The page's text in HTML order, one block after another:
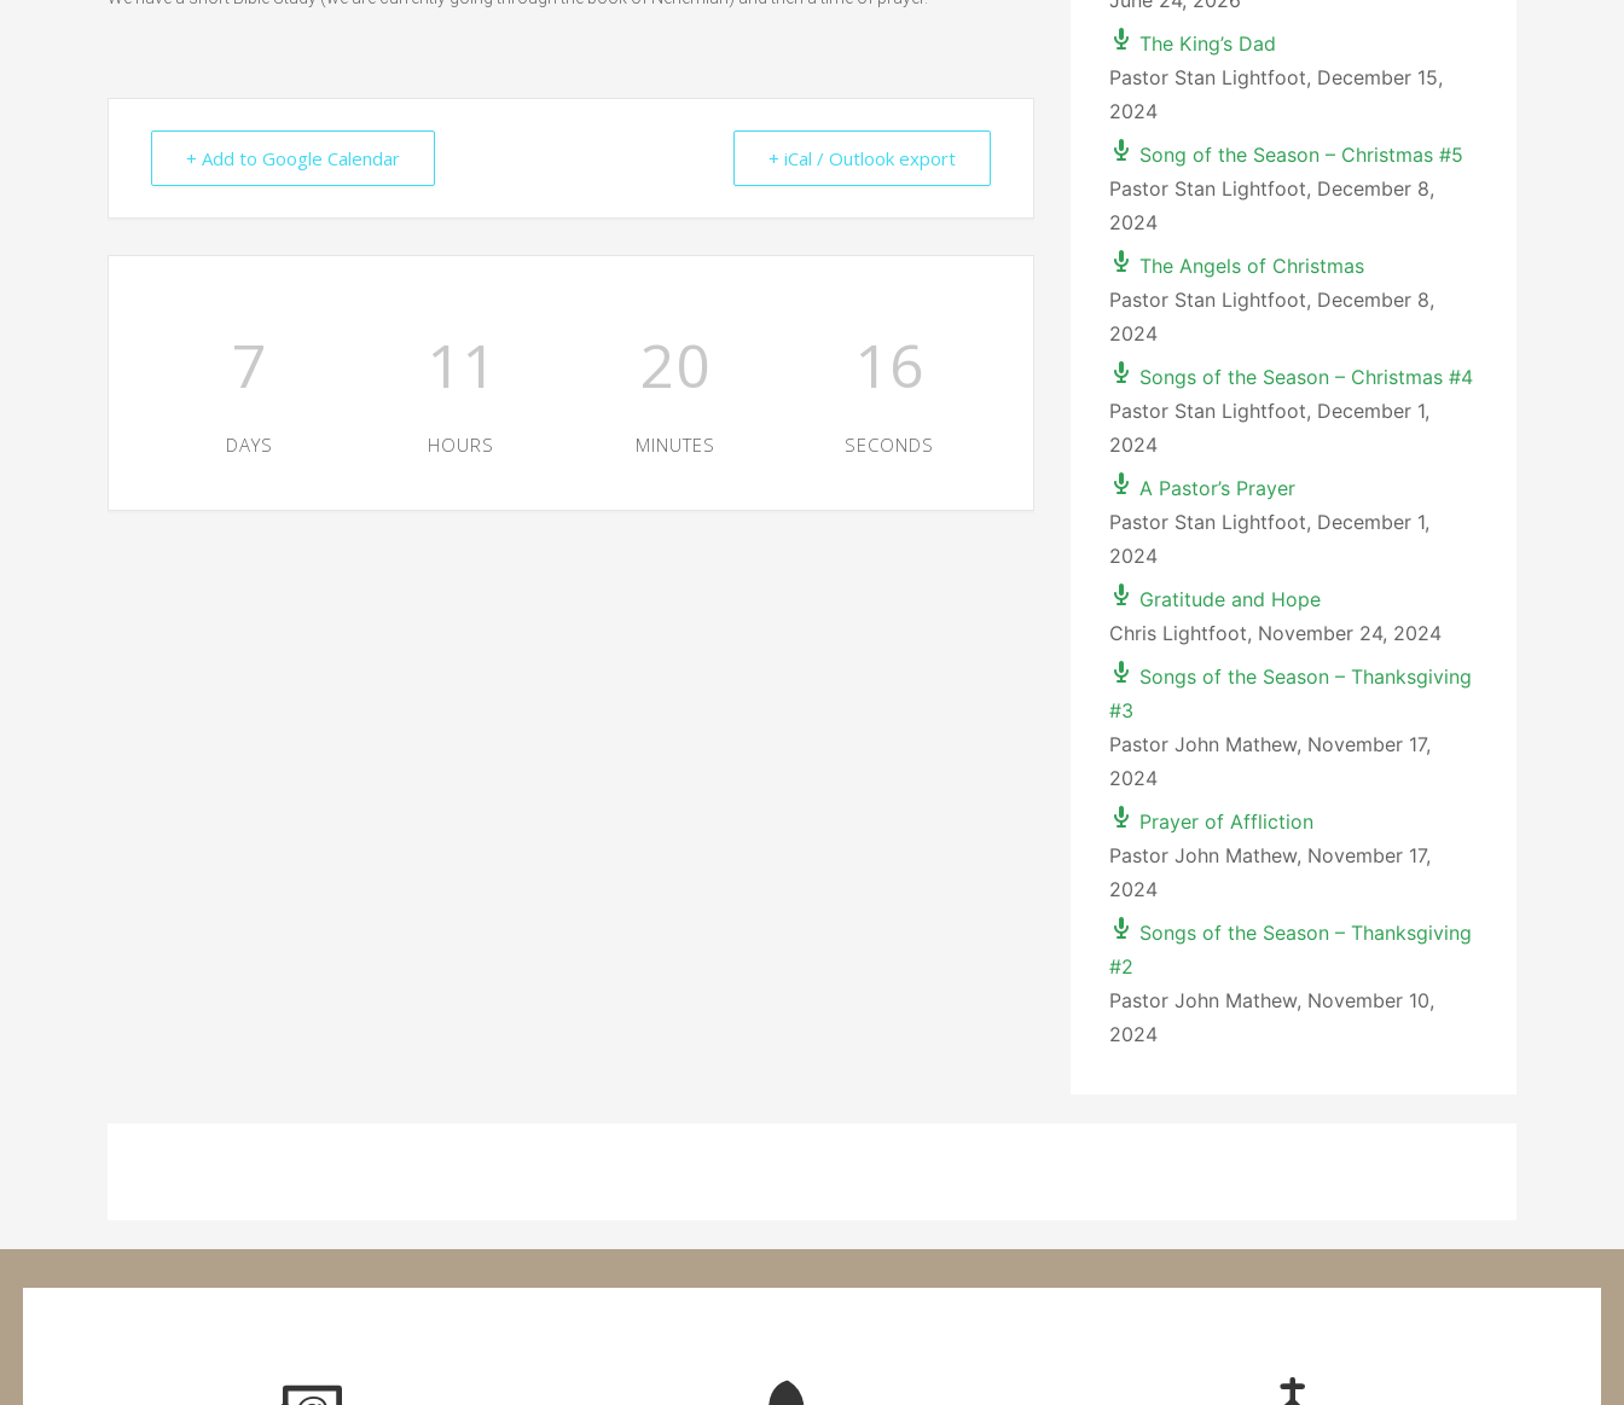
+ Add to Google Calendar + iCal / Outlook export
7
DAYS
11
HOURS
20
MINUTES
15
SECONDS
The King’s Dad
Pastor Stan Lightfoot, December 15,
2024
Song of the Season – Christmas #5
Pastor Stan Lightfoot, December 8,
2024
The Angels of Christmas
Pastor Stan Lightfoot, December 8,
2024
Songs of the Season – Christmas #4
Pastor Stan Lightfoot, December 1,
2024
A Pastor’s Prayer
Pastor Stan Lightfoot, December 1,
2024
Gratitude and Hope
Chris Lightfoot, November 24, 2024
Songs of the Season – Thanksgiving
#3
Pastor John Mathew, November 17,
2024
Prayer of Affliction
Pastor John Mathew, November 17,
2024
Songs of the Season – Thanksgiving
#2
Pastor John Mathew, November 10,
2024